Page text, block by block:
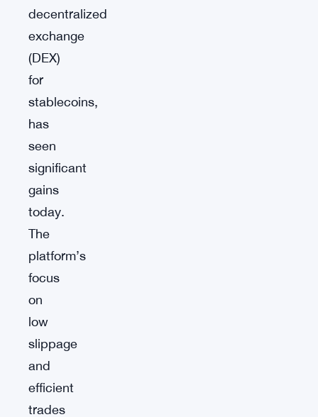
decentralized
exchange
(DEX)
for
stablecoins,
has
seen
significant
gains
today.
The
platform’s
focus
on
low
slippage
and
efficient
trades